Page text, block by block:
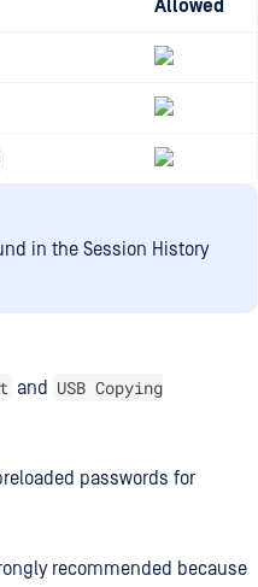
Allowed
in the Session History
and USB Copying
passwords for
recommended because